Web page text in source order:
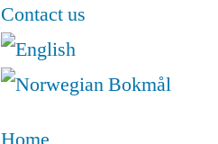
Contact us